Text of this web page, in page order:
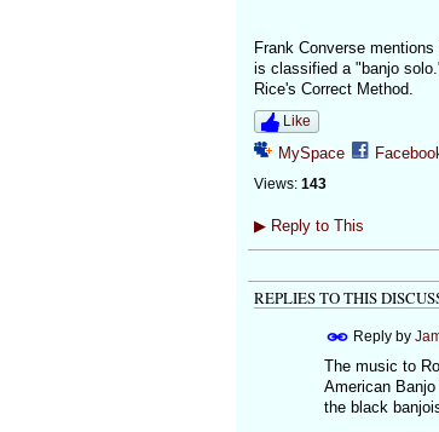
Frank Converse
is classified a "banjo
Rice's Correct Method.
Like
MySpace
Views: 143
▶Reply to This
REPLIES TO THIS
Reply by
The music to
American
the black